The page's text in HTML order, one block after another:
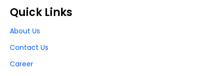
Quick Links
About Us
Contact Us
Career